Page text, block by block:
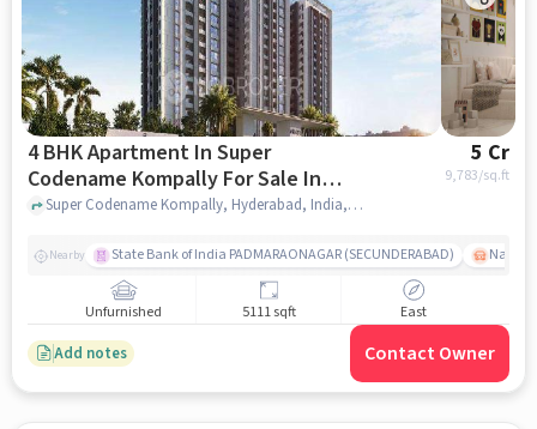
4 BHK Apartment In Super
Codename Kompally For Sale In
Kompally
5 Cr
9,783/sq.ft
Super Codename Kompally, Hyderabad, India, Kompally, hyderabad
Nearby State Bank of India PADMARAONAGAR (SECUNDERABAD)
Unfurnished 5111 sqft East
Add notes Contact Owner